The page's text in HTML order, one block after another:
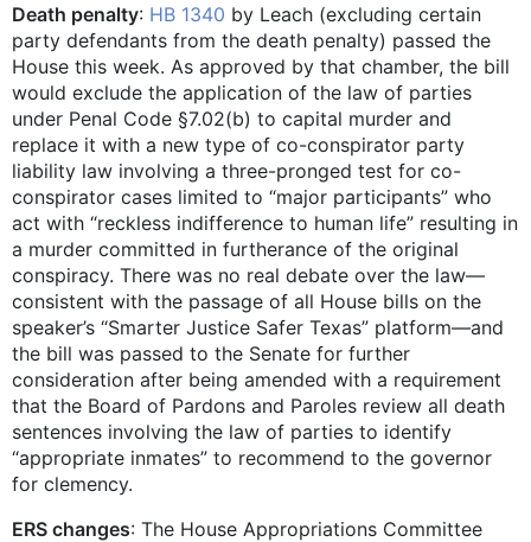
Death penalty: HB 1340 by Leach (excluding certain
party defendants from the death penalty) passed the
House this week. As approved by that chamber, the bill
would exclude the application of the law of parties
under Penal Code §7.02(b) to capital murder and
replace it with a new type of co-conspirator party
liability law involving a three-pronged test for co-
conspirator cases limited to “major participants” who
act with “reckless indifference to human life” resulting in
a murder committed in furtherance of the original
conspiracy. There was no real debate over the law—
consistent with the passage of all House bills on the
speaker’s “Smarter Justice Safer Texas” platform—and
the bill was passed to the Senate for further
consideration after being amended with a requirement
that the Board of Pardons and Paroles review all death
sentences involving the law of parties to identify
“appropriate inmates” to recommend to the governor
for clemency.
ERS changes: The House Appropriations Committee